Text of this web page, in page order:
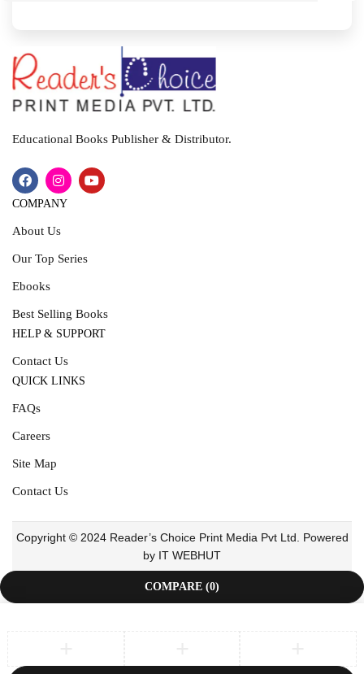
Educational Books Publisher & Distributor.
COMPANY
About Us
Our Top Series
Ebooks
Best Selling Books
HELP & SUPPORT
Contact Us
QUICK LINKS
FAQs
Careers
Site Map
Contact Us
Copyright © 2024 Reader’s Choice Print Media Pvt Ltd. Powered
by IT WEBHUT
COMPARE (0)